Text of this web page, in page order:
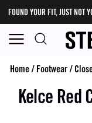
FOUND YOUR FIT, JUST NOT
Home/ Footwear/
Kelce Red